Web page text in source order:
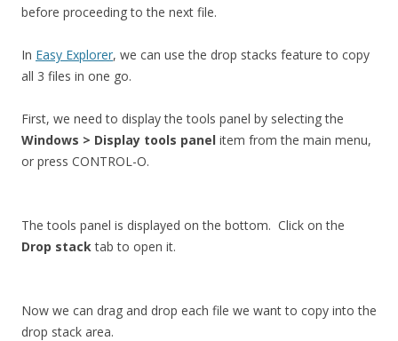
before proceeding to the next file.
In Easy Explorer, we can use the drop stacks feature to copy
all 3 files in one go.
First, we need to display the tools panel by selecting the
Windows > Display tools panel item from the main menu,
or press CONTROL-O.
The tools panel is displayed on the bottom. Click on the
Drop stacktab to open it.
Now we can drag and drop each file we want to copy into the
drop stack area.